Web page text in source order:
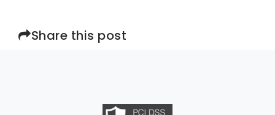
Share this post